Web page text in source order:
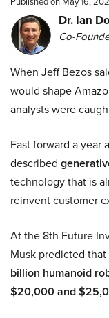
Dr. Ian
Co-
When Jeff Bezos
would shape
analysts were
Fast forward a year
described
technology that is
reinvent customer
At the 8th Future
Musk predicted
billion humanoid
$20,000 and